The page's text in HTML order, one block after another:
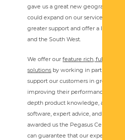
gave us a great new geographical
could expand on our services, but
greater support and offer a local
and the South West.
We offer ourfeature rich, fully
solutions by working in partnership
support our customers in growing
improving their performance
depth product knowledge, ability to
software, expert advice, and first-
awarded us the Pegasus Centre of
can guarantee that our expertise in